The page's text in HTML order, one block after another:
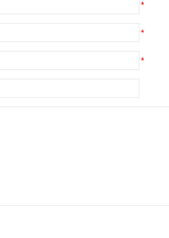
*
*
*